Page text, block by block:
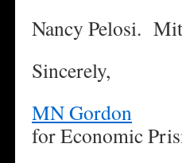
Nancy Pelosi.
Sincerely,
MN Gordon
for Economic